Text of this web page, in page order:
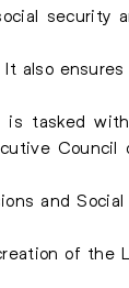
security
also
tasked
and
of the